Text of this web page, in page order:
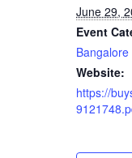
June 29,
Event
Bangalore
Website:
https://